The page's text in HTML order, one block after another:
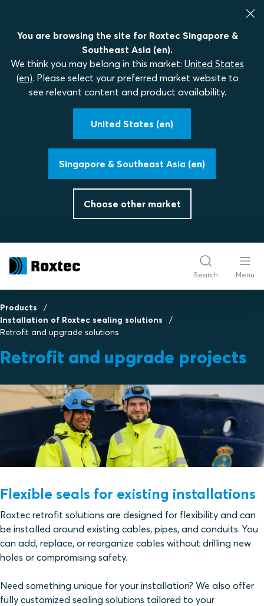
You are browsing the site for Roxtec Singapore &
Southeast Asia (en).
We think you may belong in this market: United States
(en). Please select your preferred market website to
see relevant content and product availability.
United States (en)
Singapore & Southeast Asia (en)
Choose other market
Search Menu
Products
Installation of Roxtec sealing solutions
Retrofit and upgrade solutions
Retrofit and upgrade projects
Flexible seals for existing installations
Roxtec retrofit solutions are designed for flexibility and can
be installed around existing cables, pipes, and conduits. You
can add, replace, or reorganize cables without drilling new
holes or compromising safety.
Need something unique for your installation? We also offer
fully customized sealing solutions tailored to your